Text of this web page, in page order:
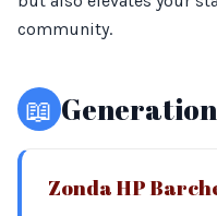
community.
📖
Zonda HP